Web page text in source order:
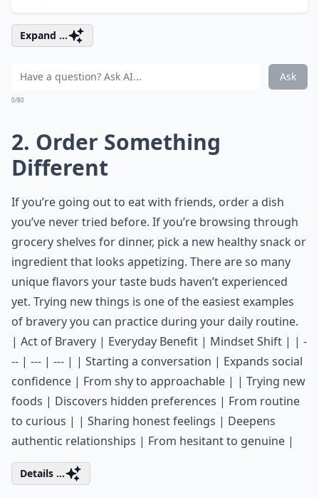
Expand ...
Ask
0/80
2. Order Something
Different
If you’re going out to eat with friends, order a dish
you’ve never tried before. If you’re browsing through
grocery shelves for dinner, pick a new healthy snack or
ingredient that looks appetizing. There are so many
unique flavors your taste buds haven’t experienced
yet. Trying new things is one of the easiest examples
of bravery you can practice during your daily routine.
| Act of Bravery | Everyday Benefit | Mindset Shift | | -
-- | --- | --- | | Starting a conversation | Expands social
confidence | From shy to approachable | | Trying new
foods | Discovers hidden preferences | From routine
to curious | | Sharing honest feelings | Deepens
authentic relationships | From hesitant to genuine |
Details ...